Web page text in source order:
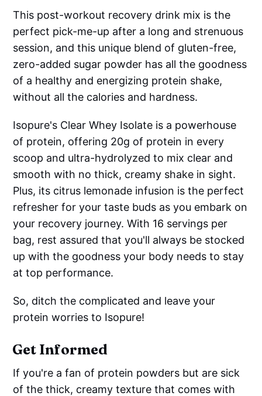
This post-workout recovery drink mix is the
perfect pick-me-up after a long and strenuous
session, and this unique blend of gluten-free,
zero-added sugar powder has all the goodness
of a healthy and energizing protein shake,
without all the calories and hardness.
Isopure's Clear Whey Isolate is a powerhouse
of protein, offering 20g of protein in every
scoop and ultra-hydrolyzed to mix clear and
smooth with no thick, creamy shake in sight.
Plus, its citrus lemonade infusion is the perfect
refresher for your taste buds as you embark on
your recovery journey. With 16 servings per
bag, rest assured that you'll always be stocked
up with the goodness your body needs to stay
at top performance.
So, ditch the complicated and leave your
protein worries to Isopure!
Get Informed
If you're a fan of protein powders but are sick
of the thick, creamy texture that comes with